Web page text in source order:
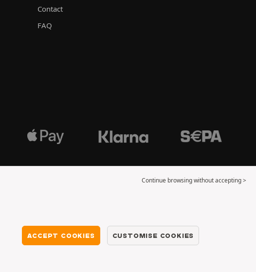
Contact
FAQ
Continue browsing without accepting >
ACCEPT COOKIES CUSTOMISE COOKIES